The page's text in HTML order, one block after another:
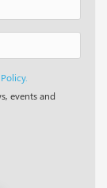
events and